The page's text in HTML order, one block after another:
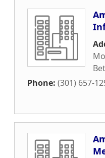
Phone: (301) 657-